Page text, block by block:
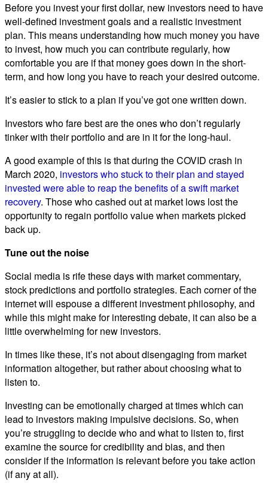
Before you invest your first dollar, new investors need to have
well-defined investment goals and a realistic investment
plan. This means understanding how much money you have
to invest, how much you can contribute regularly, how
comfortable you are if that money goes down in the short-
term, and how long you have to reach your desired outcome.
It’s easier to stick to a plan if you’ve got one written down.
Investors who fare best are the ones who don’t regularly
tinker with their portfolio and are in it for the long-haul.
A good example of this is that during the COVID crash in
March 2020, investors who stuck to their plan and stayed
invested were able to reap the benefits of a swift market
recovery. Those who cashed out at market lows lost the
opportunity to regain portfolio value when markets picked
back up.
Tune out the noise
Social media is rife these days with market commentary,
stock predictions and portfolio strategies. Each corner of the
internet will espouse a different investment philosophy, and
while this might make for interesting debate, it can also be a
little overwhelming for new investors.
In times like these, it’s not about disengaging from market
information altogether, but rather about choosing what to
listen to.
Investing can be emotionally charged at times which can
lead to investors making impulsive decisions. So, when
you’re struggling to decide who and what to listen to, first
examine the source for credibility and bias, and then
consider if the information is relevant before you take action
(if any at all).